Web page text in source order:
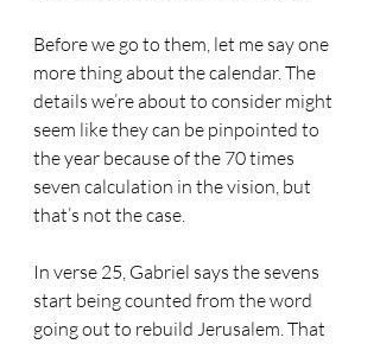
Before we go to them, let me say one
more thing about the calendar. The
details we’re about to consider might
seem like they can be pinpointed to
the year because of the 70 times
seven calculation in the vision, but
that’s not the case.
In verse 25, Gabriel says the sevens
start being counted from the word
going out to rebuild Jerusalem. That